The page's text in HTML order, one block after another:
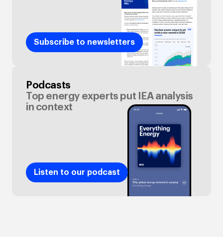
Subscribe to newsletters
Podcasts
Top energy experts put IEA analysis
in context
Listen to our podcast